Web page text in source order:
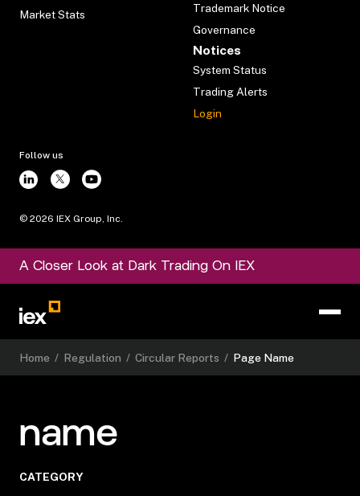
Market Stats
Trademark Notice
Governance
Notices
System Status
Trading Alerts
Login
Follow us
© 2026 IEX Group, Inc.
A Closer Look at Dark Trading On IEX
Home / Regulation / Circular Reports / Page Name
name
CATEGORY